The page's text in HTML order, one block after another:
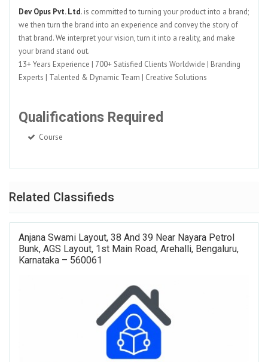
Dev Opus Pvt. Ltd. is committed to turning your product into a brand;
we then turn the brand into an experience and convey the story of
that brand. We interpret your vision, turn it into a reality, and make
your brand stand out.
13+ Years Experience | 700+ Satisfied Clients Worldwide | Branding
Experts | Talented & Dynamic Team | Creative Solutions
Qualifications Required
Course
Related Classifieds
Anjana Swami Layout, 38 And 39 Near Nayara Petrol
Bunk, AGS Layout, 1st Main Road, Arehalli, Bengaluru,
Karnataka – 560061